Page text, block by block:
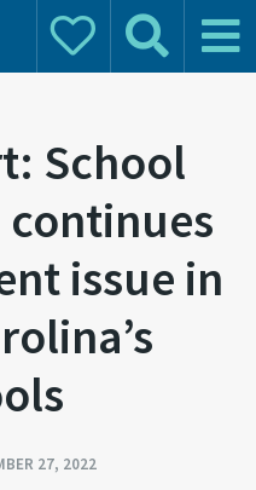
Donate Search Main
School
issue in
27, 2022